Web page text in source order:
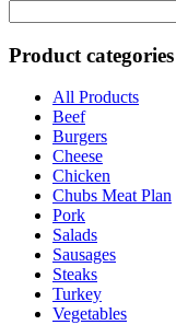
Product categories
All Products
Beef
Burgers
Cheese
Chicken
Chubs Meat Plan
Pork
Salads
Sausages
Steaks
Turkey
Vegetables